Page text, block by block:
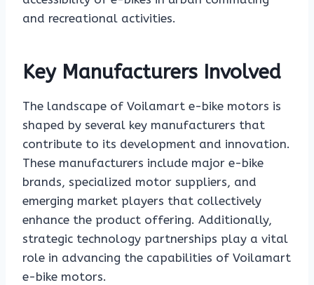
and recreational activities.
Key Manufacturers Involved
The landscape of Voilamart e-bike motors is
shaped by several key manufacturers that
contribute to its development and innovation.
These manufacturers include major e-bike
brands, specialized motor suppliers, and
emerging market players that collectively
enhance the product offering. Additionally,
strategic technology partnerships play a vital
role in advancing the capabilities of Voilamart
e-bike motors.